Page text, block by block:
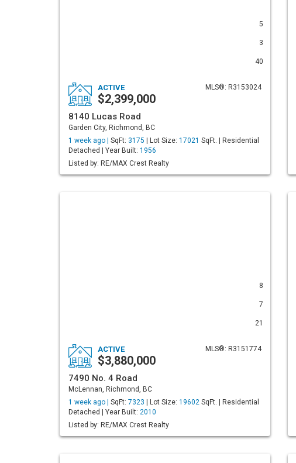
5
3
40
MLS®: R3153024
ACTIVE
$2,399,000
8140 Lucas Road
Garden City, Richmond, BC
1 week ago | SqFt: 3175 | Lot Size: 17021 SqFt. | Residential
Detached | Year Built: 1956
Listed by: RE/MAX Crest Realty
8
7
21
MLS®: R3151774
ACTIVE
$3,880,000
7490 No. 4 Road
McLennan, Richmond, BC
1 week ago | SqFt: 7323 | Lot Size: 19602 SqFt. | Residential
Detached | Year Built: 2010
Listed by: RE/MAX Crest Realty